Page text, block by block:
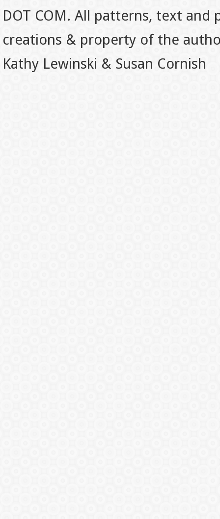
DOT COM. All patterns, text
creations & property of the
Kathy Lewinski & Susan Cornish